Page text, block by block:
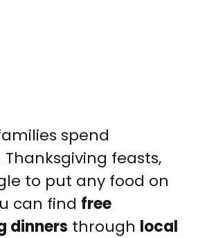
spend
feasts,
to put any food on
can find free
dinners through local